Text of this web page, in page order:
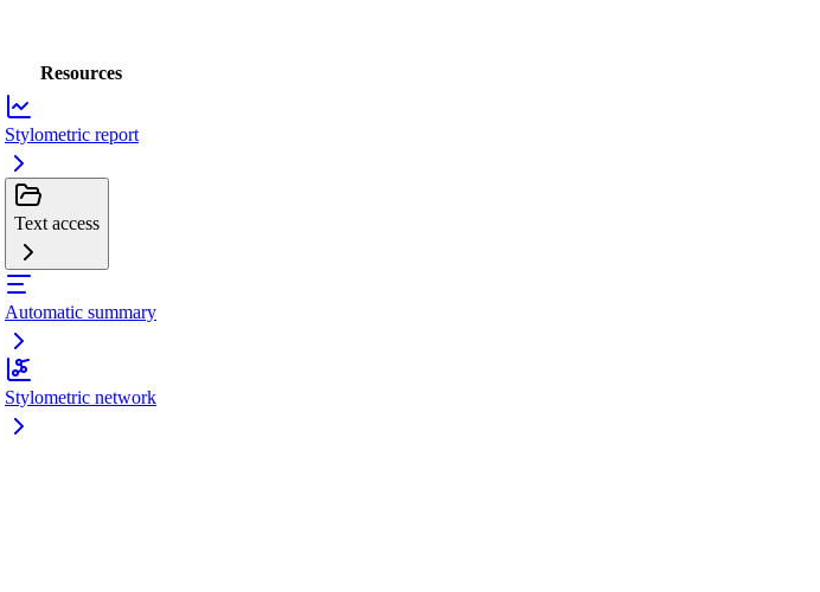
Resources
Stylometric report
Text access
Automatic summary
Stylometric network